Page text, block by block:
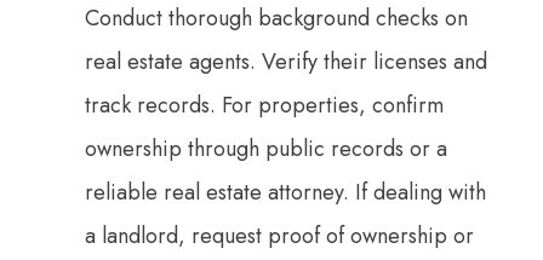
Conduct thorough background checks on
real estate agents. Verify their licenses and
track records. For properties, confirm
ownership through public records or a
reliable real estate attorney. If dealing with
a landlord, request proof of ownership or